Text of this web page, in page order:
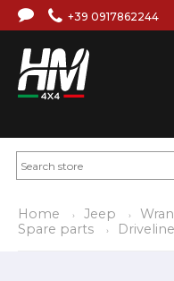
+39 0917862244
Home Jeep
Spare parts
Driveline